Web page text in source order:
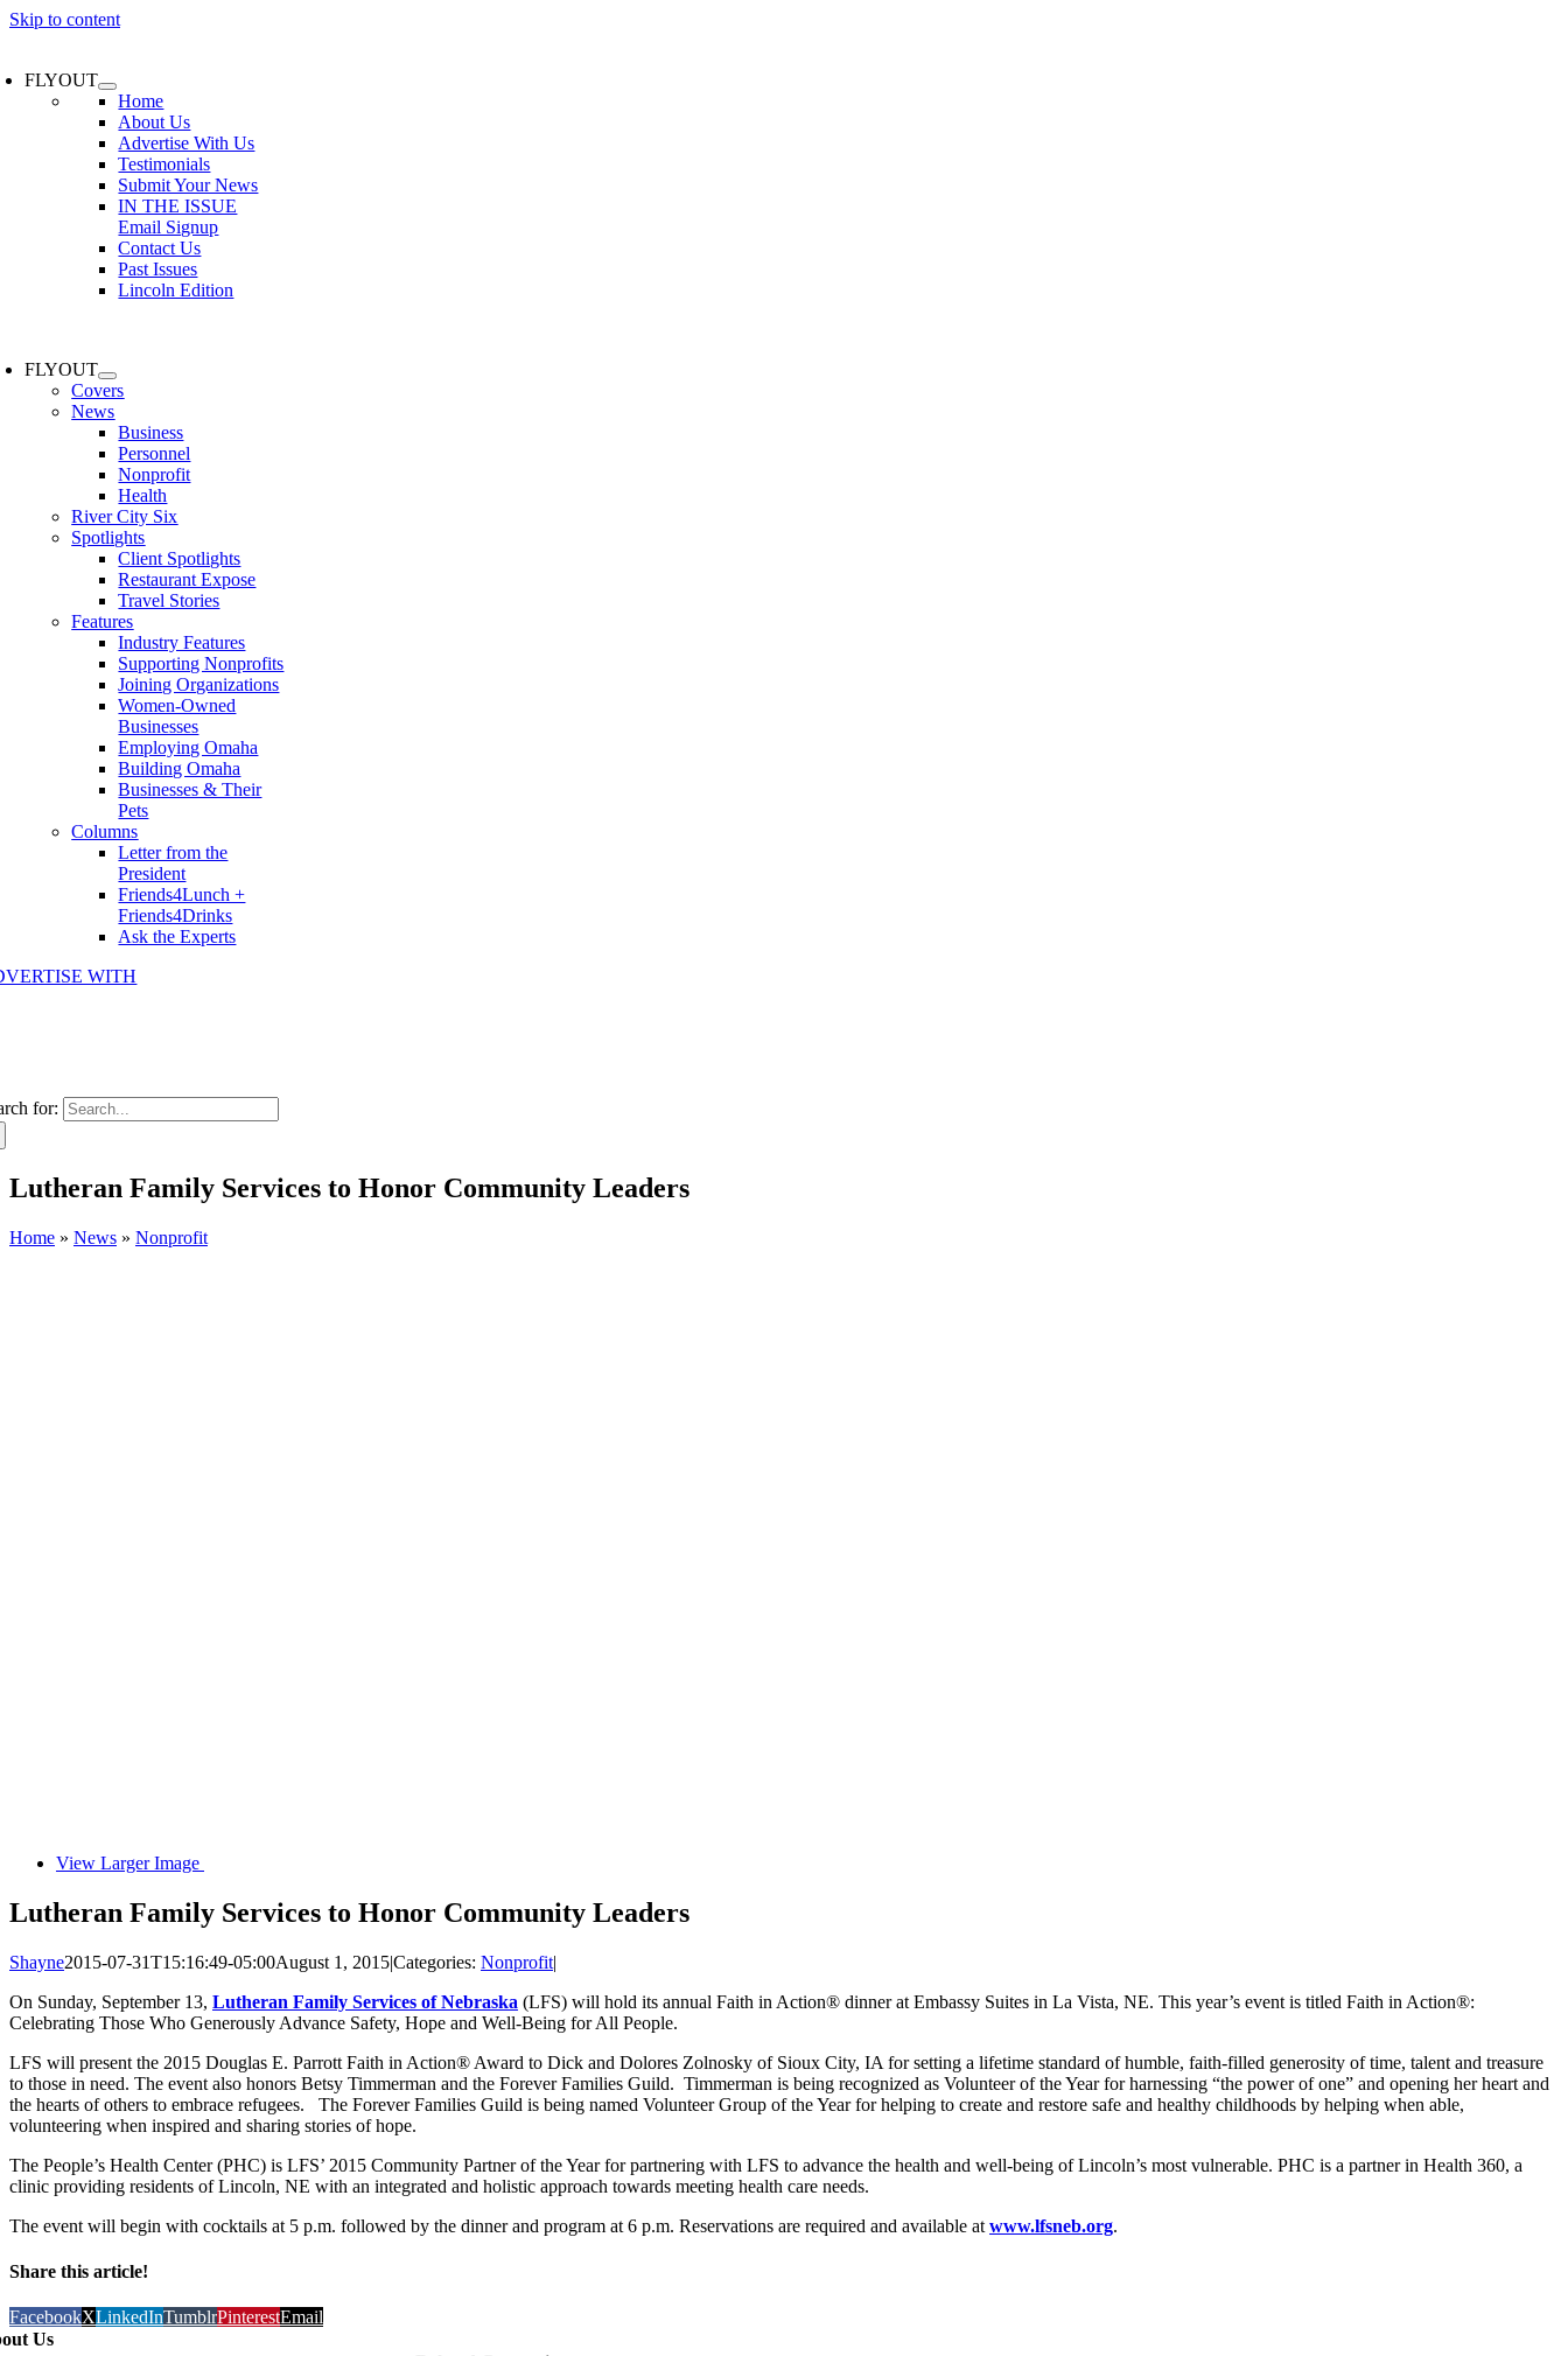
Skip to content
FLYOUT
Home
About Us
Advertise With Us
Testimonials
Submit Your News
IN THE ISSUE
Email Signup
Contact Us
Past Issues
Lincoln Edition
FLYOUT
Covers
News
Business
Personnel
Nonprofit
Health
River City Six
Spotlights
Client Spotlights
Restaurant Expose
Travel Stories
Features
Industry Features
Supporting Nonprofits
Joining Organizations
Women-Owned
Businesses
Employing Omaha
Building Omaha
Businesses & Their
Pets
Columns
Letter from the
President
Friends4Lunch +
Friends4Drinks
Ask the Experts
WITH
for:
Lutheran Family Services to Honor Community Leaders
Home » News » Nonprofit
View Larger Image
Lutheran Family Services to Honor Community Leaders
Shayne2015-07-31T15:16:49-05:00August 1, 2015|Categories: Nonprofit|
On Sunday, September 13, Lutheran Family Services of Nebraska (LFS) will hold its annual Faith in Action® dinner at Embassy Suites in La Vista, NE. This year’s event is titled Faith in Action®:
Celebrating Those Who Generously Advance Safety, Hope and Well-Being for All People.
LFS will present the 2015 Douglas E. Parrott Faith in Action® Award to Dick and Dolores Zolnosky of Sioux City, IA for setting a lifetime standard of humble, faith-filled generosity of time, talent and treasure
to those in need. The event also honors Betsy Timmerman and the Forever Families Guild. Timmerman is being recognized as Volunteer of the Year for harnessing “the power of one” and opening her heart and
the hearts of others to embrace refugees. The Forever Families Guild is being named Volunteer Group of the Year for helping to create and restore safe and healthy childhoods by helping when able,
volunteering when inspired and sharing stories of hope.
The People’s Health Center (PHC) is LFS’ 2015 Community Partner of the Year for partnering with LFS to advance the health and well-being of Lincoln’s most vulnerable. PHC is a partner in Health 360, a
clinic providing residents of Lincoln, NE with an integrated and holistic approach towards meeting health care needs.
The event will begin with cocktails at 5 p.m. followed by the dinner and program at 6 p.m. Reservations are required and available at www.lfsneb.org.
Share this article!
FacebookXLinkedInTumblrPinterestEmail
Us